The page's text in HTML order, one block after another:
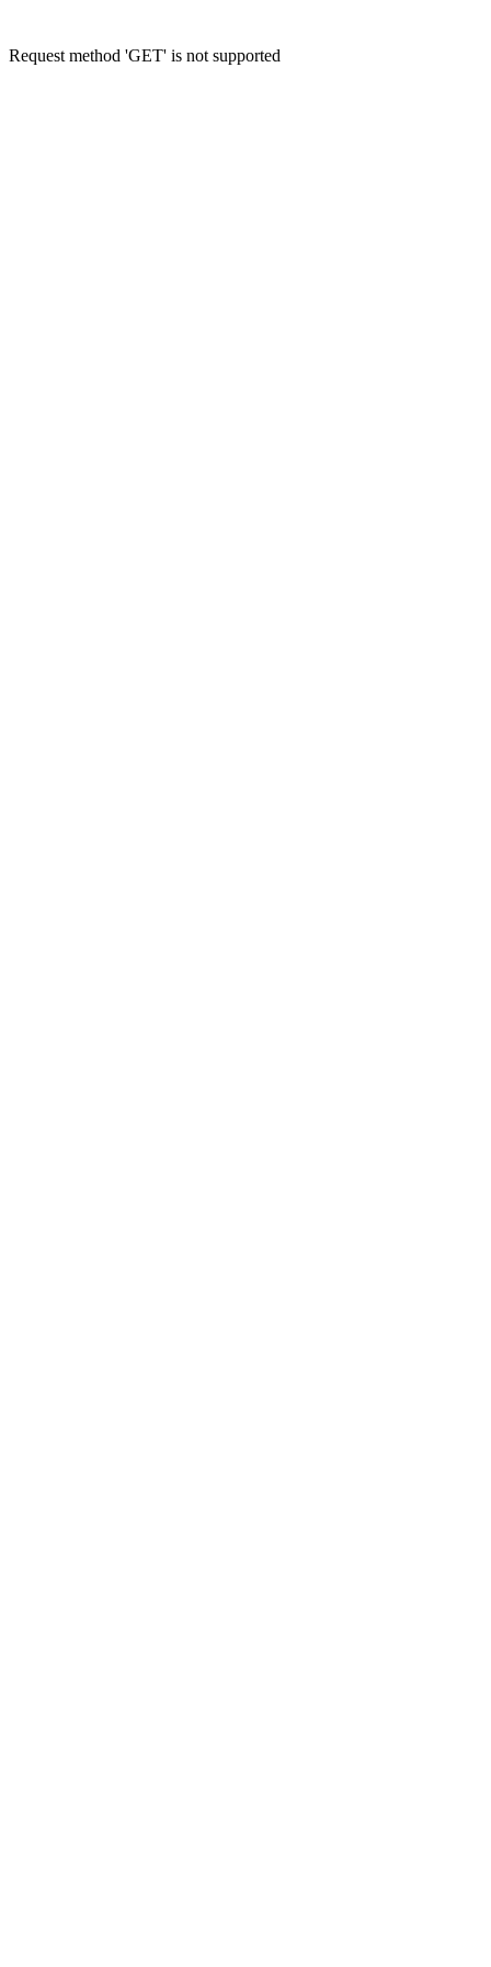
Request method 'GET' is not supported